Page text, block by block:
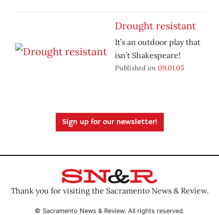
Drought resistant
It’s an outdoor play that
isn’t Shakespeare!
Published on 09.01.05
Sign up for our newsletter!
Thank you for visiting the Sacramento News & Review.
© Sacramento News & Review. All rights reserved.